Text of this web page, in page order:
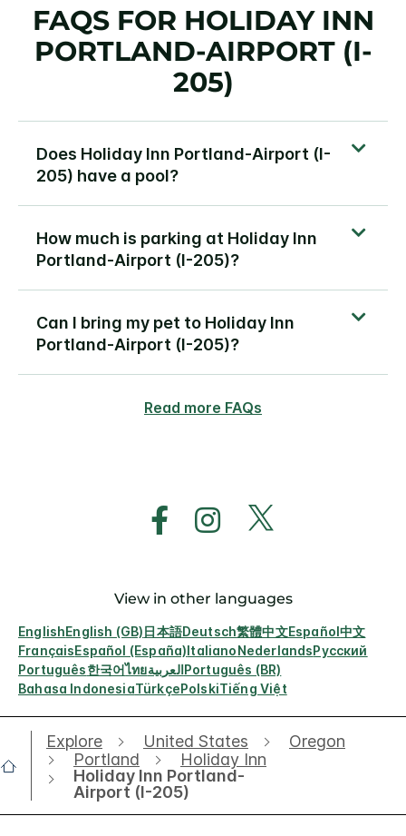
FAQS FOR HOLIDAY INN
PORTLAND-AIRPORT (I-
205)
Does Holiday Inn Portland-Airport (I-
205) have a pool?
How much is parking at Holiday Inn
Portland-Airport (I-205)?
Can I bring my pet to Holiday Inn
Portland-Airport (I-205)?
Read more FAQs
View in other languages
EnglishEnglish (GB)日本語Deutsch繁體中文Español中文
FrançaisEspañol (España)ItalianoNederlandsРусский
Português한국어ไทยالعربيةPortuguês (BR)
Bahasa IndonesiaTürkçePolskiTiếng Việt
Explore United States
Oregon
Portland
Holiday Inn
Holiday Inn Portland-
Airport (I-205)